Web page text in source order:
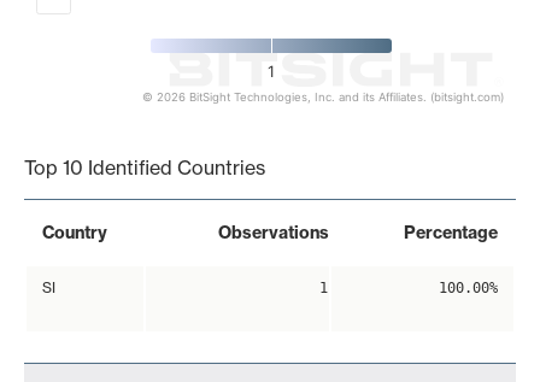
1
© 2026 BitSight Technologies, Inc. and its Affiliates. (bitsight.com)
Top 10 Identified Countries
Country Observations Percentage
SI 1 100.00%